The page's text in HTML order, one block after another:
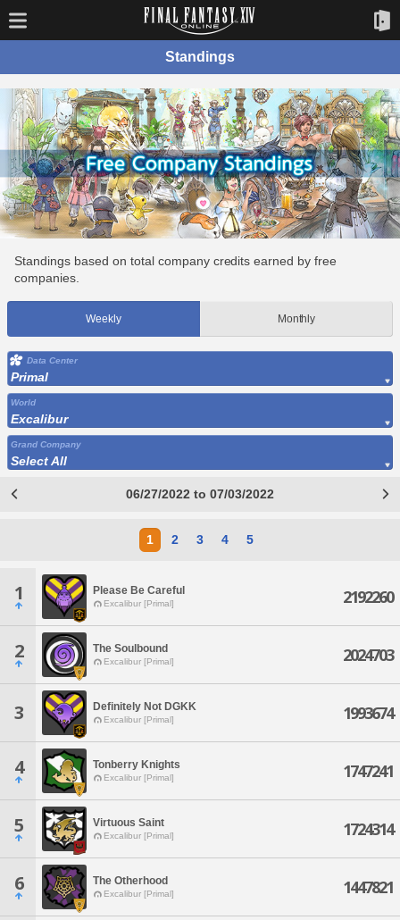
Standings
Standings based on total company credits earned by free
companies.
Weekly Monthly
Data Center
Primal
World
Excalibur
Grand Company
Select All
06/27/2022 to 07/03/2022
1 2 3 4 5
1 Please Be Careful
Excalibur [Primal] 2192260
2 The Soulbound
Excalibur [Primal] 2024703
3 Definitely Not DGKK
Excalibur [Primal] 1993674
4 Tonberry Knights
Excalibur [Primal] 1747241
5 Virtuous Saint
Excalibur [Primal] 1724314
6 The Otherhood
Excalibur [Primal] 1447821